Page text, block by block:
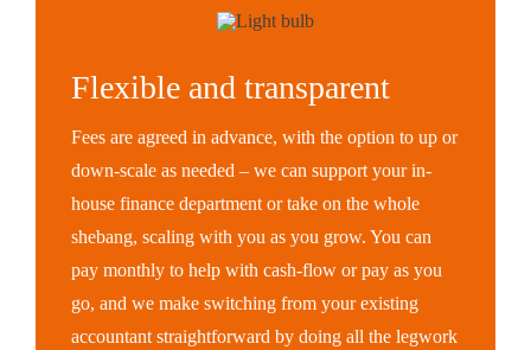
Flexible and transparent
Fees are agreed in advance, with the option to up or
down-scale as needed – we can support your in-
house finance department or take on the whole
shebang, scaling with you as you grow. You can
pay monthly to help with cash-flow or pay as you
go, and we make switching from your existing
accountant straightforward by doing all the legwork